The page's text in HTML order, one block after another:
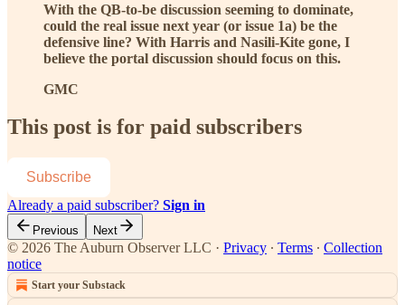
With the QB-to-be discussion seeming to dominate,
could the real issue next year (or issue 1a) be the
defensive line? With Harris and Nasili-Kite gone, I
believe the portal discussion should focus on this.
GMC
This post is for paid subscribers
Subscribe
Already a paid subscriber? Sign in
Previous Next
© 2026 The Auburn Observer LLC · Privacy ∙ Terms ∙ Collection
notice
Start your Substack